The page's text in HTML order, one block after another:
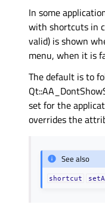
In some
with shortcuts in
valid) is shown
menu, when it is
The default is to
set for the
overrides the
See also
shortcut